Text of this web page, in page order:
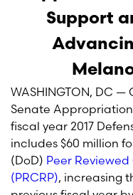
Support
WASHINGTON, DC —
Senate
fiscal year 2017
includes $60 million
(DoD) Peer
(PRCRP), increasing